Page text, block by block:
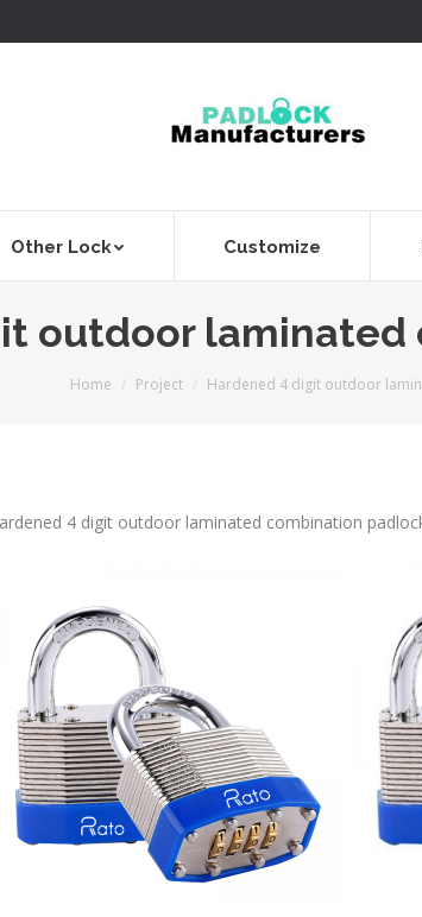
Other Lock Customize
outdoor
You are here:
Home Project Hardened 4 digit outdoor
4 digit outdoor laminated combination